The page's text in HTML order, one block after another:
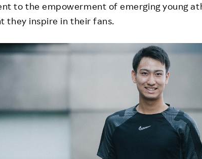
to the empowerment of emerging young
they inspire in their fans.